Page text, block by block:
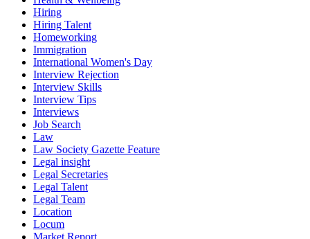
Hiring
Hiring Talent
Homeworking
Immigration
International Women's Day
Interview Rejection
Interview Skills
Interview Tips
Interviews
Job Search
Law
Law Society Gazette Feature
Legal insight
Legal Secretaries
Legal Talent
Legal Team
Location
Locum
Market Report